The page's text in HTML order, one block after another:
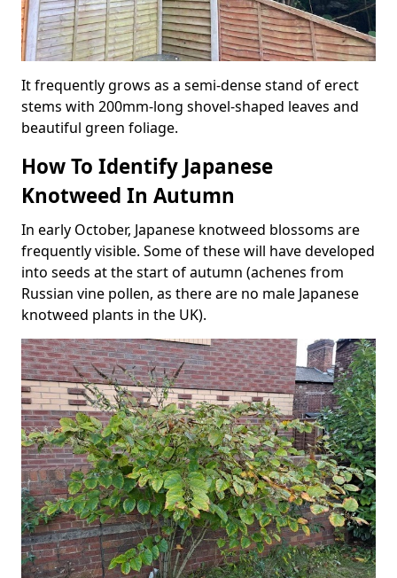
It frequently grows as a semi-dense stand of erect
stems with 200mm-long shovel-shaped leaves and
beautiful green foliage.
How To Identify Japanese
Knotweed In Autumn
In early October, Japanese knotweed blossoms are
frequently visible. Some of these will have developed
into seeds at the start of autumn (achenes from
Russian vine pollen, as there are no male Japanese
knotweed plants in the UK).